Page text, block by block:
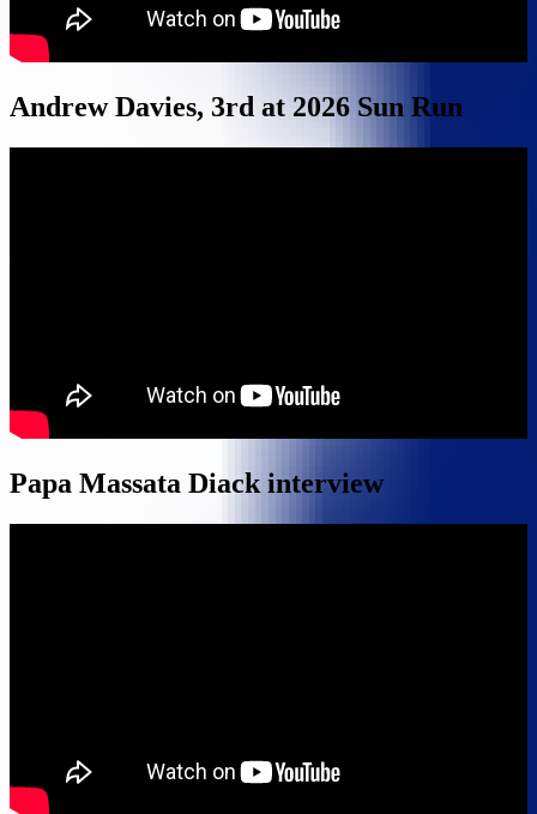
Andrew Davies, 3rd at 2026 Sun Run
Papa Massata Diack interview